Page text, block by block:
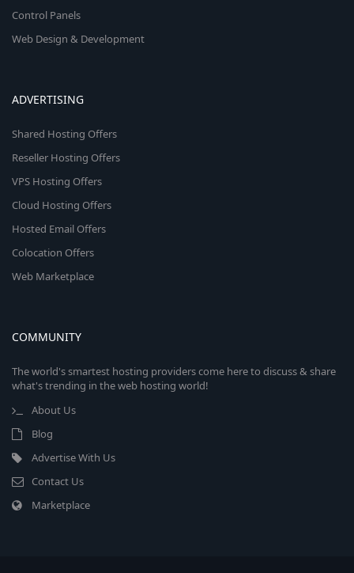
Control Panels
Web Design & Development
ADVERTISING
Shared Hosting Offers
Reseller Hosting Offers
VPS Hosting Offers
Cloud Hosting Offers
Hosted Email Offers
Colocation Offers
Web Marketplace
COMMUNITY
The world's smartest hosting providers come here to discuss & share
what's trending in the web hosting world!
About Us
Blog
Advertise With Us
Contact Us
Marketplace